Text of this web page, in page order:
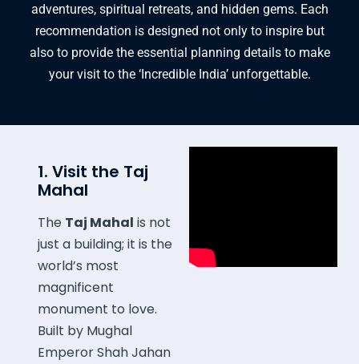
adventures,spiritual retreats,and hidden gems. Each
recommendation is designed not only to inspire but
also to provide the essential planning details to make
your visit to the ‘Incredible India’ unforgettable.
1. Visit the Taj
Mahal
The Taj Mahal is not
just a building; it is the
world’s most
magnificent
monument to love.
Built by Mughal
Emperor Shah Jahan